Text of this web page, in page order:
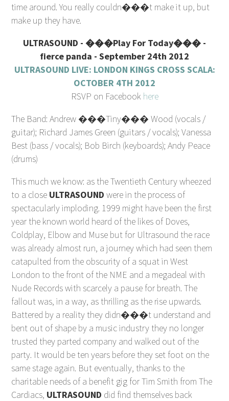
time around. You really couldn���t make it up, but
make up they have.
ULTRASOUND - ���Play For Today��� -
fierce panda - September 24th 2012
ULTRASOUND LIVE: LONDON KINGS CROSS SCALA:
OCTOBER 4TH 2012
RSVP on Facebook here
The Band: Andrew ���Tiny��� Wood (vocals /
guitar); Richard James Green (guitars / vocals); Vanessa
Best (bass / vocals); Bob Birch (keyboards); Andy Peace
(drums)
This much we know: as the Twentieth Century wheezed
to a close ULTRASOUND were in the process of
spectacularly imploding. 1999 might have been the first
year the known world heard of the likes of Doves,
Coldplay, Elbow and Muse but for Ultrasound the race
was already almost run, a journey which had seen them
catapulted from the obscurity of a squat in West
London to the front of the NME and a megadeal with
Nude Records with scarcely a pause for breath. The
fallout was, in a way, as thrilling as the rise upwards.
Battered by a reality they didn���t understand and
bent out of shape by a music industry they no longer
trusted they parted company and walked out of the
party. It would be ten years before they set foot on the
same stage again. But eventually, thanks to the
charitable needs of a benefit gig for Tim Smith from The
Cardiacs, ULTRASOUND did find themselves back